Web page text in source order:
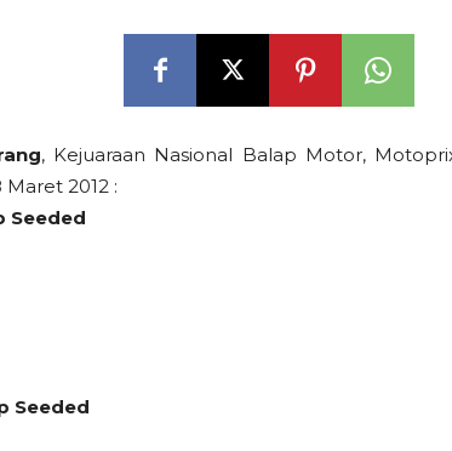
, Kejuaraan Nasional Balap Motor,
Maret 2012 :
Seeded
Seeded